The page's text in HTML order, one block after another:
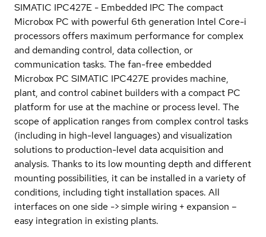
SIMATIC IPC427E - Embedded IPC The compact
Microbox PC with powerful 6th generation Intel Core-i
processors offers maximum performance for complex
and demanding control, data collection, or
communication tasks. The fan-free embedded
Microbox PC SIMATIC IPC427E provides machine,
plant, and control cabinet builders with a compact PC
platform for use at the machine or process level. The
scope of application ranges from complex control tasks
(including in high-level languages) and visualization
solutions to production-level data acquisition and
analysis. Thanks to its low mounting depth and different
mounting possibilities, it can be installed in a variety of
conditions, including tight installation spaces. All
interfaces on one side -> simple wiring + expansion –
easy integration in existing plants.